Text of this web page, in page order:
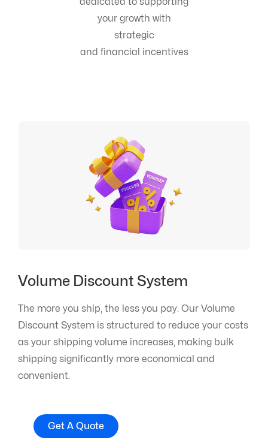
your growth with
strategic
and financial incentives
Volume Discount System
The more you ship, the less you pay. Our Volume
Discount System is structured to reduce your costs
as your shipping volume increases, making bulk
shipping significantly more economical and
convenient.
Get A Quote